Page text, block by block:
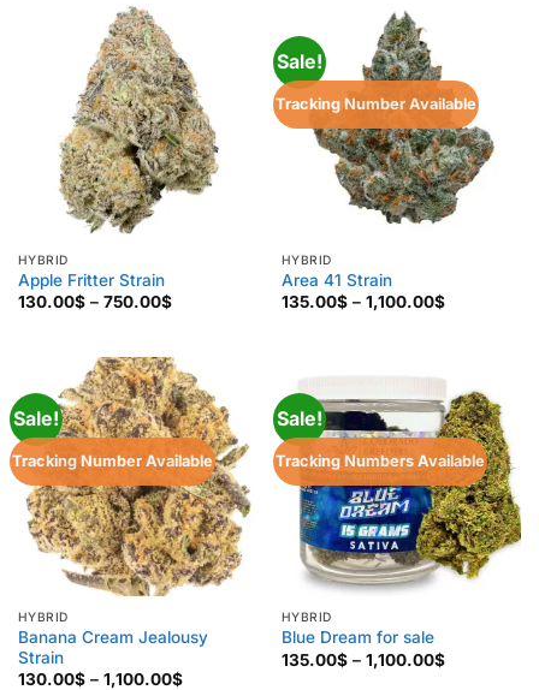
HYBRID
Apple Fritter Strain
130.00$ – 750.00$Price
750.00$
Sale!
Tracking Number Available
HYBRID
Area 41 Strain
135.00$ – 1,100.00$Price
Sale!
Tracking Number Available
HYBRID
Banana Cream Jealousy
Strain
130.00$ – 1,100.00$Price
Sale!
Tracking Numbers Available
HYBRID
Blue Dream for sale
135.00$ – 1,100.00$Price